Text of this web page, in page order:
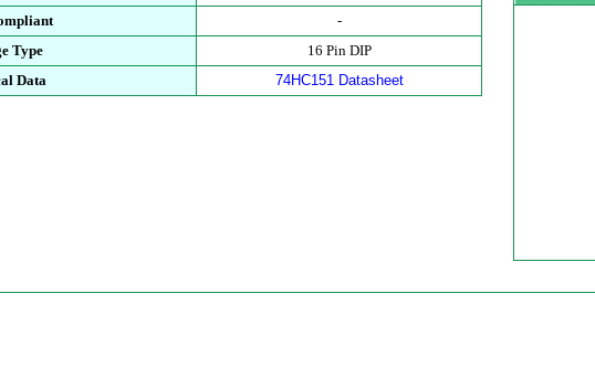
-
Type
16 Pin DIP
Data
74HC151 Datasheet